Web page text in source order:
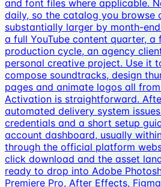
and font files where applicable.
daily, so the catalog you browse
substantially larger by month-
a full YouTube content quarter, a
production cycle, an agency
personal creative project. Use it
compose soundtracks, design
pages and animate logos all
Activation is straightforward.
automated delivery system
credentials and a short setup
account dashboard, usually
through the official platform
click download and the asset
ready to drop into Adobe
Premiere Pro, After Effects,